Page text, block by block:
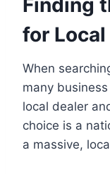
for
When
many
local dealer
choice is a
a massive,